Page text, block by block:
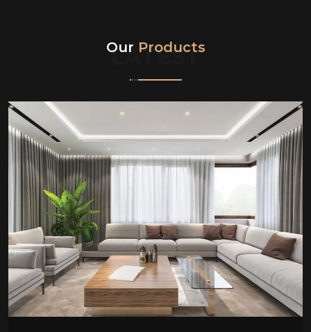
LATEST
Our Products